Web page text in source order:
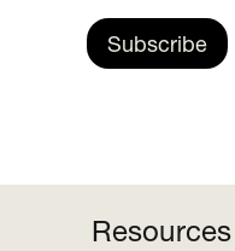
Subscribe
Resources